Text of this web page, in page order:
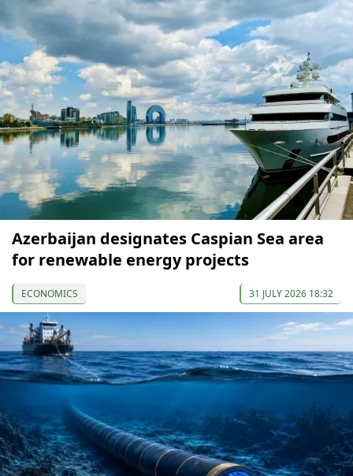
Azerbaijan designates Caspian Sea area
for renewable energy projects
ECONOMICS 31 JULY 2026 18:32